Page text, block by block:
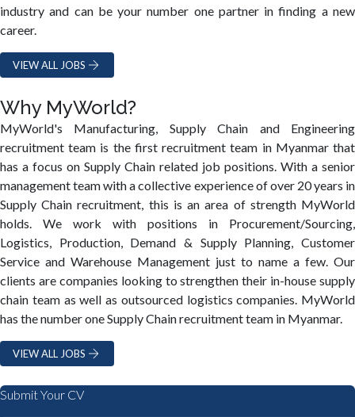
industry and can be your number one partner in finding a new
career.
VIEW ALL JOBS
Why MyWorld?
MyWorld's Manufacturing, Supply Chain and Engineering
recruitment team is the first recruitment team in Myanmar that
has a focus on Supply Chain related job positions. With a senior
management team with a collective experience of over 20 years in
Supply Chain recruitment, this is an area of strength MyWorld
holds. We work with positions in Procurement/Sourcing,
Logistics, Production, Demand & Supply Planning, Customer
Service and Warehouse Management just to name a few. Our
clients are companies looking to strengthen their in-house supply
chain team as well as outsourced logistics companies. MyWorld
has the number one Supply Chain recruitment team in Myanmar.
VIEW ALL JOBS
Submit Your CV